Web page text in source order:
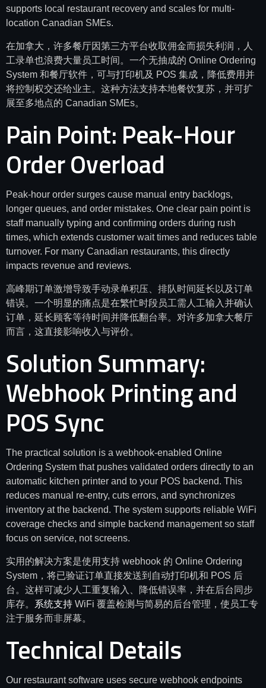
supports local restaurant recovery and scales for multi-
location Canadian SMEs.
在加拿大，许多餐厅因第三方平台收取佣金而损失利润，人
工录单也浪费大量员工时间。一个无抽成的 Online Ordering
System 和餐厅软件，可与打印机及 POS 集成，降低费用并
将控制权交还给业主。这种方法支持本地餐饮复苏，并可扩
展至多地点的 Canadian SMEs。
Pain Point: Peak-Hour
Order Overload
Peak-hour order surges cause manual entry backlogs,
longer queues, and order mistakes. One clear pain point is
staff manually typing and confirming orders during rush
times, which extends customer wait times and reduces table
turnover. For many Canadian restaurants, this directly
impacts revenue and reviews.
高峰期订单激增导致手动录单积压、排队时间延长以及订单
错误。一个明显的痛点是在繁忙时段员工需人工输入并确认
订单，延长顾客等待时间并降低翻台率。对许多加拿大餐厅
而言，这直接影响收入与评价。
Solution Summary:
Webhook Printing and
POS Sync
The practical solution is a webhook-enabled Online
Ordering System that pushes validated orders directly to an
automatic kitchen printer and to your POS backend. This
reduces manual re-entry, cuts errors, and synchronizes
inventory at the backend. The system supports reliable WiFi
coverage checks and simple backend management so staff
focus on service, not screens.
实用的解决方案是使用支持 webhook 的 Online Ordering
System，将已验证订单直接发送到自动打印机和 POS 后
台。这样可减少人工重复输入、降低错误率，并在后台同步
库存。 系统支持 WiFi 覆盖检测与简易的后台管理，使员工专
注于服务而非屏幕。
Technical Details
Our restaurant software uses secure webhook endpoints